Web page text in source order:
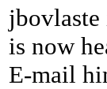
is now
E-mail